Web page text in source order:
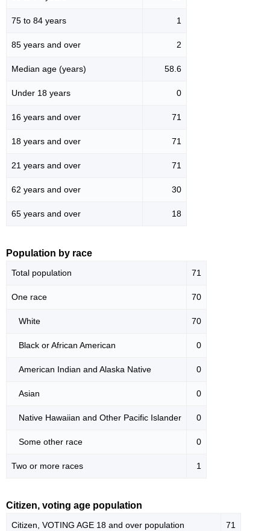
75 to 84 years 1
85 years and over 2
Median age (years) 58.6
Under 18 years 0
16 years and over 71
18 years and over 71
21 years and over 71
62 years and over 30
65 years and over 18
Population by race
Total population 71
One race 70
White 70
Black or African American 0
American Indian and Alaska Native 0
Asian 0
Native Hawaiian and Other Pacific Islander 0
Some other race 0
Two or more races 1
Citizen, voting age population
Citizen, VOTING AGE 18 and over population 71